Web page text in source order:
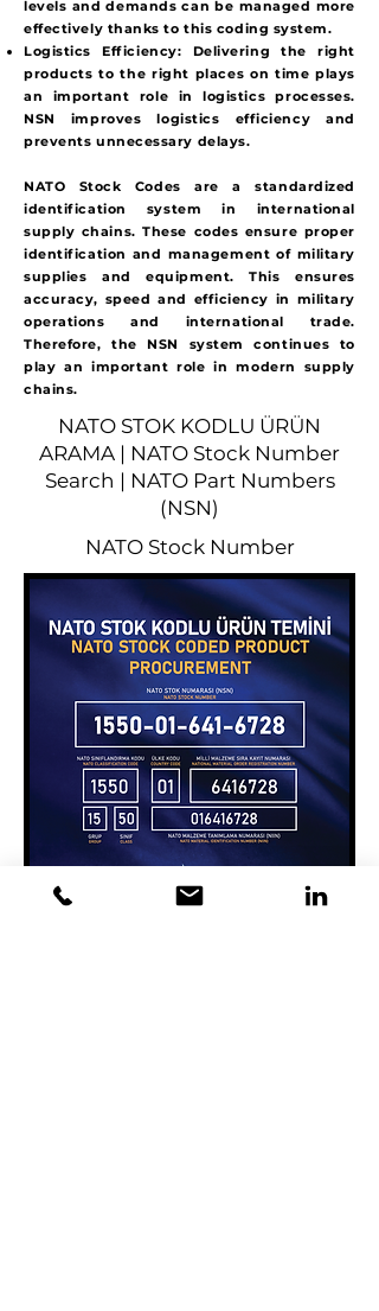
levels and demands can be managed more
effectively thanks to this coding system.
Logistics Efficiency: Delivering the right
products to the right places on time plays
an important role in logistics processes.
NSN improves logistics efficiency and
prevents unnecessary delays.
NATO Stock Codes are a standardized
identification system in international
supply chains. These codes ensure proper
identification and management of military
supplies and equipment. This ensures
accuracy, speed and efficiency in military
operations and international trade.
Therefore, the NSN system continues to
play an important role in modern supply
chains.
NATO STOK KODLU ÜRÜN
ARAMA | NATO Stock Number
Search | NATO Part Numbers
(NSN)
NATO Stock Number